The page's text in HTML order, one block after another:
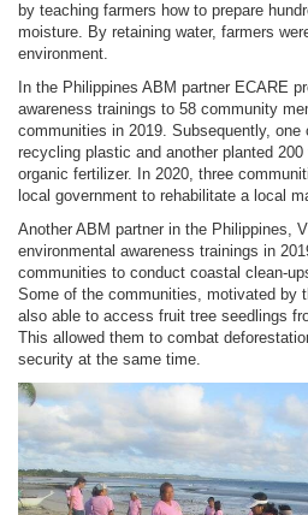
by teaching farmers how to prepare
moisture. By retaining water, farmers
environment.
In the Philippines ABM partner ECARE
awareness trainings to 58 community
communities in 2019. Subsequently, one
recycling plastic and another planted
organic fertilizer. In 2020, three
local government to rehabilitate a local
Another ABM partner in the Philippines,
environmental awareness trainings in
communities to conduct coastal clean-
Some of the communities, motivated by
also able to access fruit tree seedlings
This allowed them to combat
security at the same time.